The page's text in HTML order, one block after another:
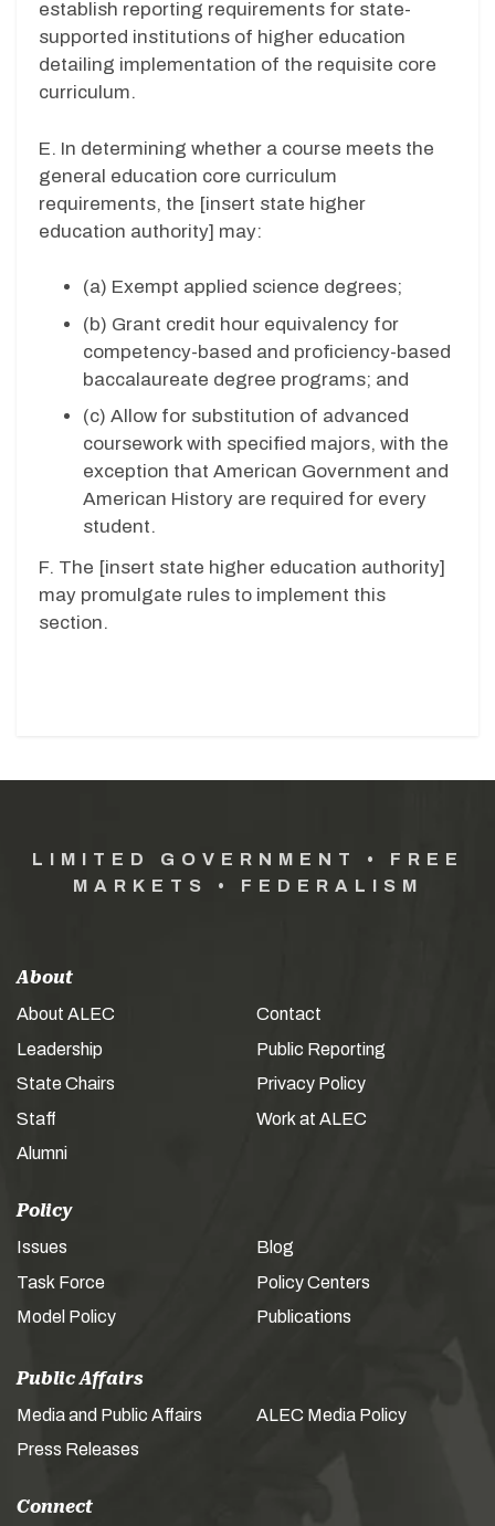
establish reporting requirements for state-
supported institutions of higher education
detailing implementation of the requisite core
curriculum.
E. In determining whether a course meets the
general education core curriculum
requirements, the [insert state higher
education authority] may:
(a) Exempt applied science degrees;
(b) Grant credit hour equivalency for
competency-based and proficiency-based
baccalaureate degree programs; and
(c) Allow for substitution of advanced
coursework with specified majors, with the
exception that American Government and
American History are required for every
student.
F. The [insert state higher education authority]
may promulgate rules to implement this
section.
LIMITED GOVERNMENT • FREE
MARKETS • FEDERALISM
About
About ALEC
Leadership
State Chairs
Staff
Alumni
Contact
Public Reporting
Privacy Policy
Work at ALEC
Policy
Issues
Task Force
Model Policy
Blog
Policy Centers
Publications
Public Affairs
Media and Public Affairs
Press Releases
ALEC Media Policy
Connect